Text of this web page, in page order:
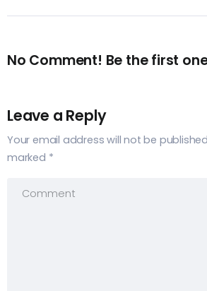
No Comment! Be the first
Leave a Reply
Your email address will not be
marked *